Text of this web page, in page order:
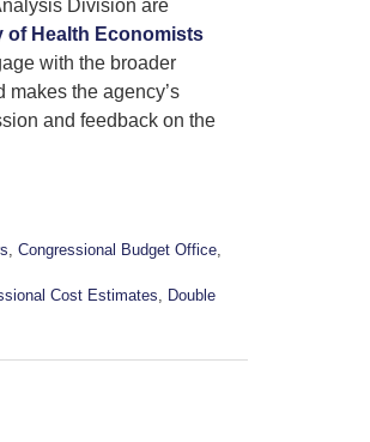
Division are
of Health Economists
with the broader
makes the agency’s
and feedback on the
Congressional Budget Office
Cost Estimates
Double